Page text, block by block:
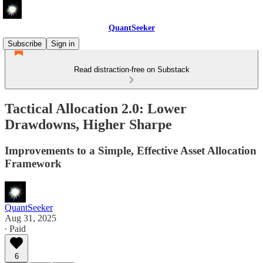
QuantSeeker
Subscribe
Sign in
Read distraction-free on Substack
Tactical Allocation 2.0: Lower
Drawdowns, Higher Sharpe
Improvements to a Simple, Effective Asset Allocation
Framework
QuantSeeker
Aug 31, 2025
∙ Paid
6